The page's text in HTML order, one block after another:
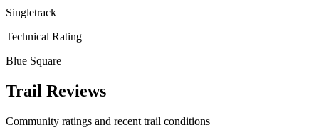
Singletrack
Technical Rating
Blue Square
Trail Reviews
Community ratings and recent trail conditions